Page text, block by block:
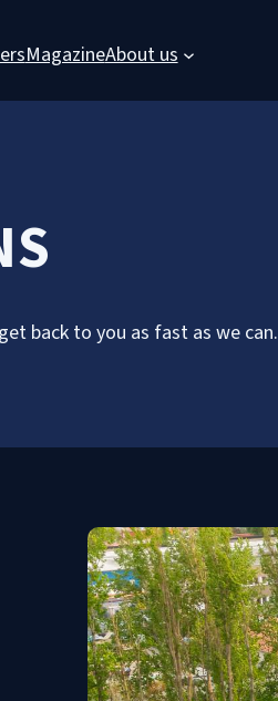
MagazineAbout us
back to you as fast as we can.